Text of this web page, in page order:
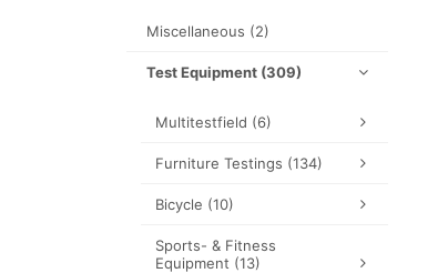
Miscellaneous (2)
Test Equipment (309)
Multitestfield (6)
Furniture Testings (134)
Bicycle (10)
Sports- & Fitness
Equipment (13)